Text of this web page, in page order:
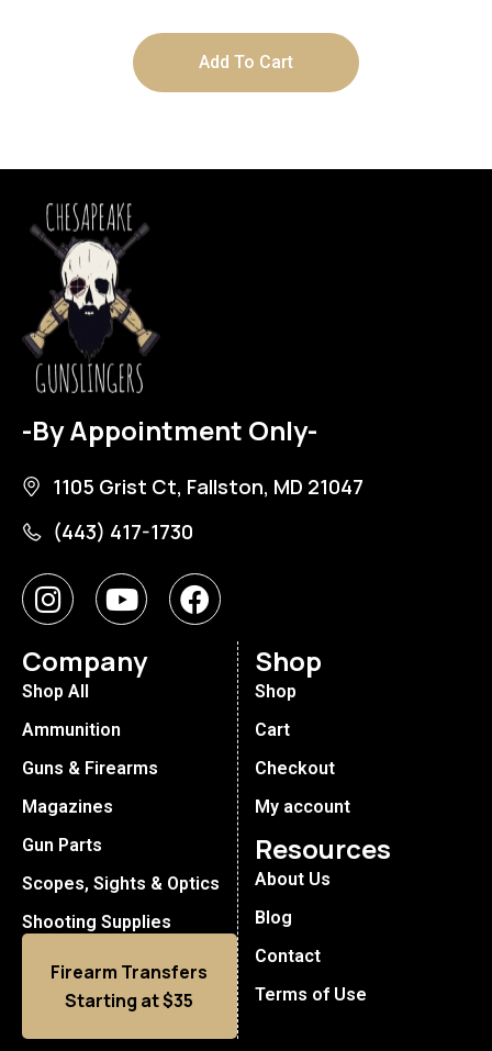
Add To Cart
-By Appointment Only-
1105 Grist Ct, Fallston, MD 21047
(443) 417-1730
Company
Shop All
Ammunition
Guns & Firearms
Magazines
Gun Parts
Scopes, Sights & Optics
Shooting Supplies
Firearm Transfers
Starting at $35
Shop
Shop
Cart
Checkout
My account
Resources
About Us
Blog
Contact
Terms of Use